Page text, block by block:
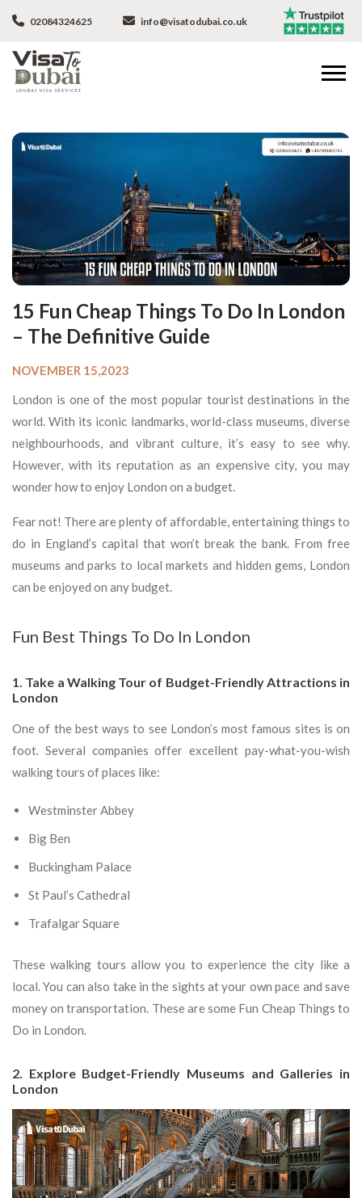
02084324625 info@visatodubai.co.uk
15 Fun Cheap Things To Do In London
– The Definitive Guide
NOVEMBER 15,2023
London is one of the most popular tourist destinations in the
world. With its iconic landmarks, world-class museums, diverse
neighbourhoods, and vibrant culture, it’s easy to see why.
However, with its reputation as an expensive city, you may
wonder how to enjoy London on a budget.
Fear not! There are plenty of affordable, entertaining things to
do in England’s capital that won’t break the bank. From free
museums and parks to local markets and hidden gems, London
can be enjoyed on any budget.
Fun Best Things To Do In London
1. Take a Walking Tour of Budget-Friendly Attractions in
London
One of the best ways to see London’s most famous sites is on
foot. Several companies offer excellent pay-what-you-wish
walking tours of places like:
Westminster Abbey
Big Ben
Buckingham Palace
St Paul’s Cathedral
Trafalgar Square
These walking tours allow you to experience the city like a
local. You can also take in the sights at your own pace and save
money on transportation. These are some Fun Cheap Things to
Do in London.
2. Explore Budget-Friendly Museums and Galleries in
London